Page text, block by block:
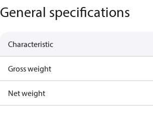
General specifications
Characteristic
Gross weight
Net weight